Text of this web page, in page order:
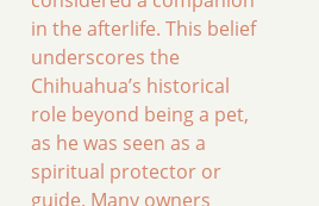
in the afterlife. This belief
underscores the
Chihuahua’s historical
role beyond being a pet,
as he was seen as a
spiritual protector or
guide. Many owners